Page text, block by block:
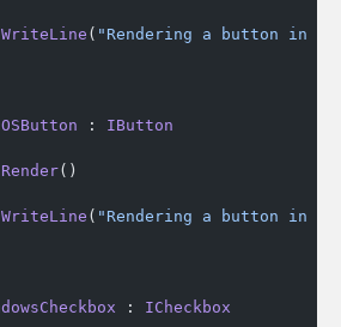
WriteLine ( "Rendering a button in
: IButton
Render()
WriteLine ( "Rendering a button in
: ICheckbox